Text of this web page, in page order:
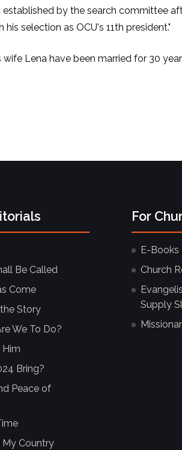
by the search committee
his selection as OCU's 11th president."
wife Lena have been married for 30
Be Called
Come
Story
We To Do?
Him
Bring?
Peace of
My Country
For
E-Books
Church
Supply